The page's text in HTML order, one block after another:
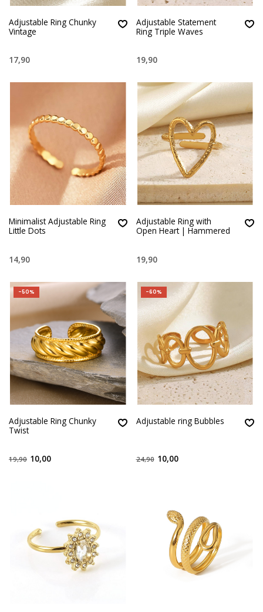
Adjustable Ring Chunky
Vintage
17,90
Adjustable Statement
Ring Triple Waves
19,90
Minimalist Adjustable Ring
Little Dots
14,90
Adjustable Ring with
Open Heart | Hammered
19,90
-50%
Adjustable Ring Chunky
Twist
19,90 10,00
-60%
Adjustable ring Bubbles
24,90 10,00